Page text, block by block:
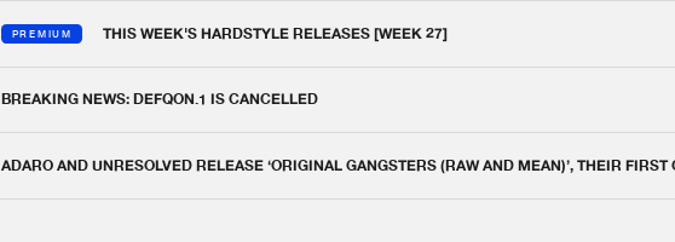
PREMIUM THIS WEEK'S HARDSTYLE RELEASES [WEEK 27]
BREAKING NEWS: DEFQON.1 IS CANCELLED
ADARO AND UNRESOLVED RELEASE ‘ORIGINAL GANGSTERS (RAW AND MEAN)’, THEIR FIRST